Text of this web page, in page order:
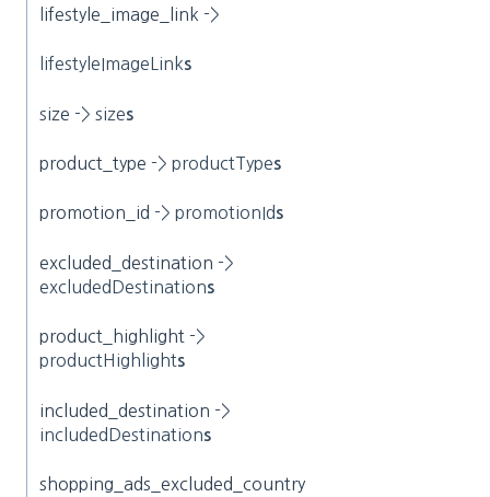
ifestyle_image_link ->
lifestyleImageLinks
size -> sizes
product_type -> productTypes
promotion_id -> promotionId s
excluded_destination ->
excludedDestinations
product_highlight ->
productHighlights
included_destination ->
includedDestinations
shopping_ads_excluded_country